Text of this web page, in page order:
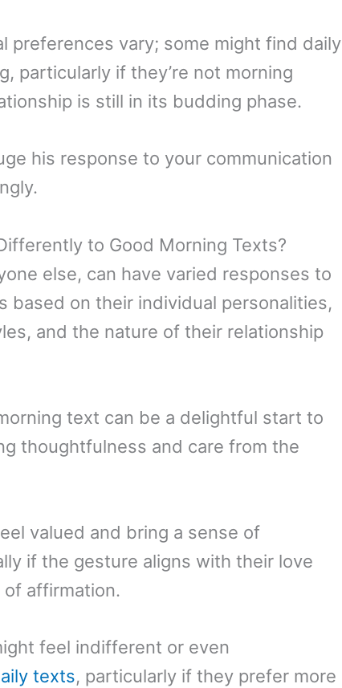
preferences vary; some might find daily
particularly if they’re not morning
is still in its budding phase.
his response to your communication
to Good Morning Texts?
else, can have varied responses to
based on their individual personalities,
and the nature of their relationship
text can be a delightful start to
thoughtfulness and care from the
valued and bring a sense of
if the gesture aligns with their love
affirmation.
feel indifferent or even
texts, particularly if they prefer more